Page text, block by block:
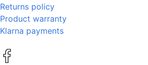
Returns policy
Product warranty
Klarna payments